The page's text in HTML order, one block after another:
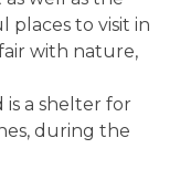
places to visit in
with nature,
is a shelter for
during the